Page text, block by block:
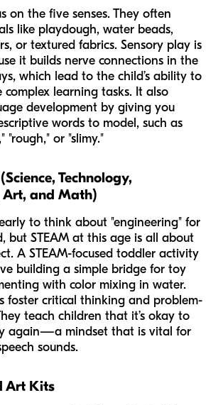
on the five senses. They often
like playdough, water beads,
or textured fabrics. Sensory play is
it builds nerve connections in the
which lead to the child’s ability to
complex learning tasks. It also
development by giving you
words to model, such as
"rough," or "slimy."
Technology,
Art, and Math)
to think about "engineering" for
but STEAM at this age is all about
A STEAM-focused toddler activity
building a simple bridge for toy
with color mixing in water.
foster critical thinking and problem-
teach children that it’s okay to
again—a mindset that is vital for
sounds.
Art Kits